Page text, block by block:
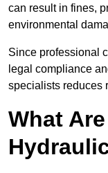
can result in fines,
environmental
Since professional
legal compliance
specialists reduces
What